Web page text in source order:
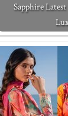
Sapphire